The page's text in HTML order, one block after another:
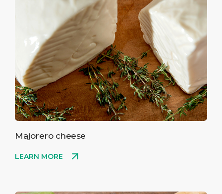
Majorero cheese
LEARN MORE